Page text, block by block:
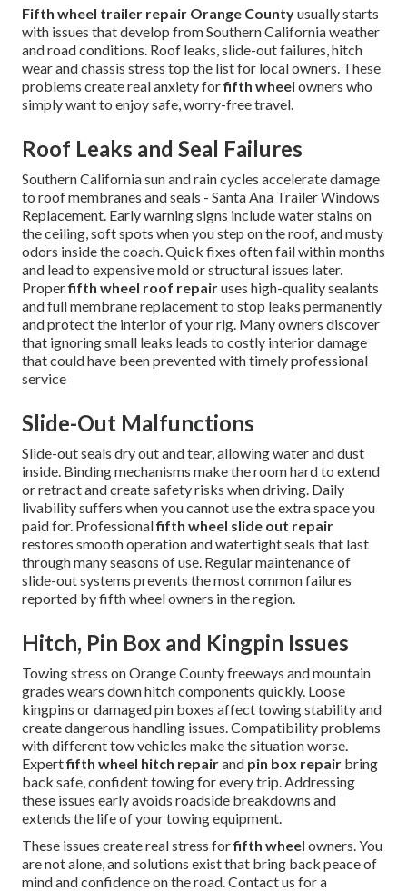
Fifth wheel trailer repair Orange Countyusually starts
with issues that develop from Southern California weather
and road conditions. Roof leaks, slide-out failures, hitch
wear and chassis stress top the list for local owners. These
problems create real anxiety forfifth wheel owners who
simply want to enjoy safe, worry-free travel.
Roof Leaks and Seal Failures
Southern California sun and rain cycles accelerate damage
to roof membranes and seals - Santa Ana Trailer Windows
Replacement. Early warning signs include water stains on
the ceiling, soft spots when you step on the roof, and musty
odors inside the coach. Quick fixes often fail within months
and lead to expensive mold or structural issues later.
Properfifth wheel roof repairuses high-quality sealants
and full membrane replacement to stop leaks permanently
and protect the interior of your rig. Many owners discover
that ignoring small leaks leads to costly interior damage
that could have been prevented with timely professional
service
Slide-Out Malfunctions
Slide-out seals dry out and tear, allowing water and dust
inside. Binding mechanisms make the room hard to extend
or retract and create safety risks when driving. Daily
livability suffers when you cannot use the extra space you
paid for. Professionalfifth wheel slide out repair
restores smooth operation and watertight seals that last
through many seasons of use. Regular maintenance of
slide-out systems prevents the most common failures
reported by fifth wheel owners in the region.
Hitch, Pin Box and Kingpin Issues
Towing stress on Orange County freeways and mountain
grades wears down hitch components quickly. Loose
kingpins or damaged pin boxes affect towing stability and
create dangerous handling issues. Compatibility problems
with different tow vehicles make the situation worse.
Expertfifth wheel hitch repairand pin box repair bring
back safe, confident towing for every trip. Addressing
these issues early avoids roadside breakdowns and
extends the life of your towing equipment.
These issues create real stress forfifth wheel owners. You
are not alone, and solutions exist that bring back peace of
mind and confidence on the road. Contact us for a